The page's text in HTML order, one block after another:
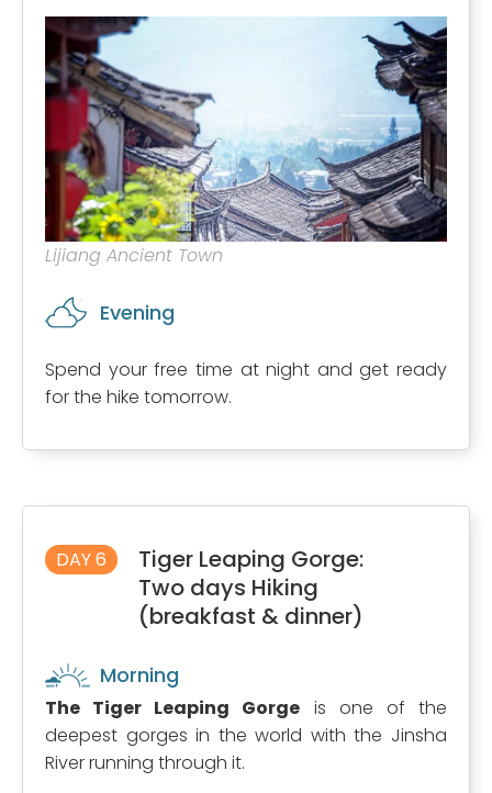
Lijiang Ancient Town
Evening
Spend your free time at night and get ready
for the hike tomorrow.
DAY 6
Tiger Leaping Gorge:
Two days Hiking
(breakfast & dinner)
Morning
The Tiger Leaping Gorge is one of the
deepest gorges in the world with the Jinsha
River running through it.